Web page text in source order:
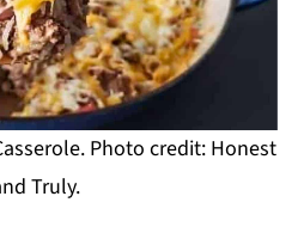
Photo credit: Honest
Truly.